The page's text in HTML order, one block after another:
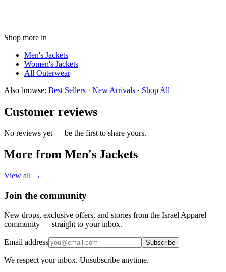
Shop more in
Men's Jackets
Women's Jackets
All Outerwear
Also browse: Best Sellers · New Arrivals · Shop All
Customer reviews
No reviews yet — be the first to share yours.
More from Men's Jackets
View all →
Join the community
New drops, exclusive offers, and stories from the Israel Apparel
community — straight to your inbox.
Email address Subscribe
We respect your inbox. Unsubscribe anytime.